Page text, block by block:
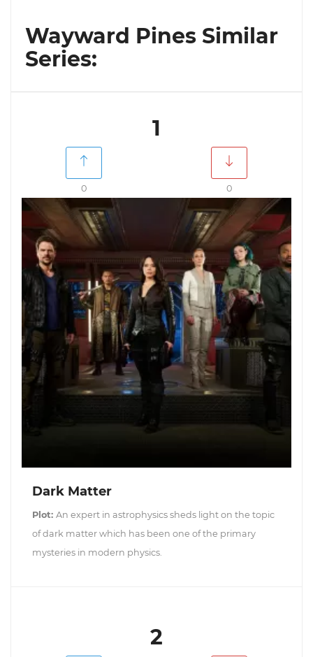
Wayward Pines Similar
Series:
1
0 0
Dark Matter
Plot: An expert in astrophysics sheds light on the topic
of dark matter which has been one of the primary
mysteries in modern physics.
2